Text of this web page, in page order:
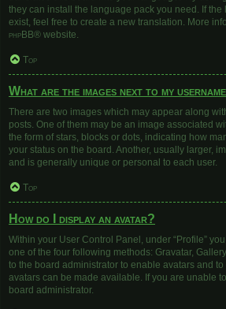
they can install the language pack you need. If
exist, feel free to create a new translation. More
phpBB® website.
Top
What are the images next to my
There are two images which may appear along
posts. One of them may be an image associated
the form of stars, blocks or dots, indicating how
your status on the board. Another, usually larger,
and is generally unique or personal to each user.
Top
How do I display an avatar?
Within your User Control Panel, under “Profile”
one of the four following methods: Gravatar,
to the board administrator to enable avatars and
avatars can be made available. If you are unable
board administrator.